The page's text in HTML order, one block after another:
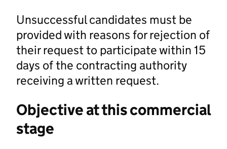
Unsuccessful candidates must be
provided with reasons for rejection of
their request to participate within 15
days of the contracting authority
receiving a written request.
Objective at this commercial
stage